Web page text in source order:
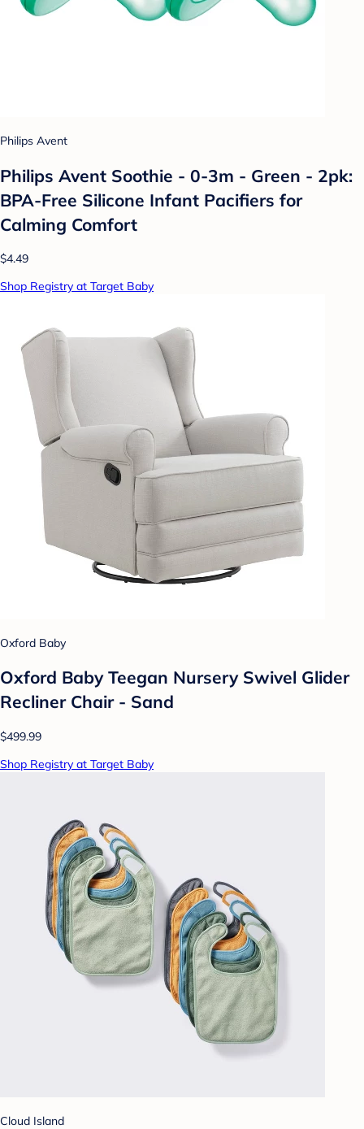
Philips Avent
Philips Avent Soothie - 0-3m - Green - 2pk:
BPA-Free Silicone Infant Pacifiers for
Calming Comfort
$4.49
Shop Registry at Target Baby
Oxford Baby
Oxford Baby Teegan Nursery Swivel Glider
Recliner Chair - Sand
$499.99
Shop Registry at Target Baby
Cloud Island